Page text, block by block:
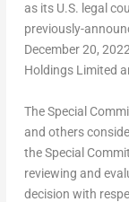
as its U.S. legal
previously-
December 20,
Holdings Limited
The Special
and others
the Special
reviewing and
decision with